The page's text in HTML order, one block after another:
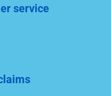
service